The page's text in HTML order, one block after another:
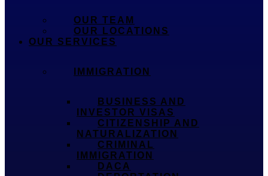
OUR TEAM
OUR LOCATIONS
OUR SERVICES
IMMIGRATION
BUSINESS AND
INVESTOR VISAS
CITIZENSHIP AND
NATURALIZATION
CRIMINAL
IMMIGRATION
DACA